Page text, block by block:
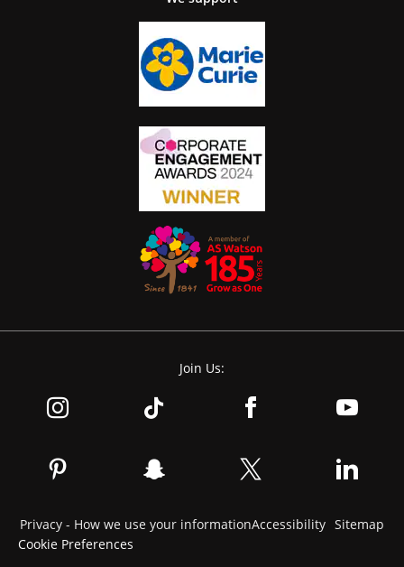
Join Us:
Privacy - How we use your informationAccessibility Sitemap
Cookie Preferences